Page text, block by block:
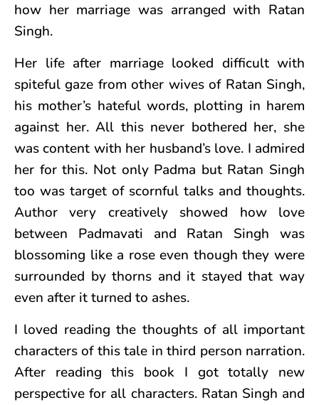
how her marriage was arranged with Ratan
Singh.
Her life after marriage looked difficult with
spiteful gaze from other wives of Ratan Singh,
his mother’s hateful words, plotting in harem
against her. All this never bothered her, she
was content with her husband’s love. I admired
her for this. Not only Padma but Ratan Singh
too was target of scornful talks and thoughts.
Author very creatively showed how love
between Padmavati and Ratan Singh was
blossoming like a rose even though they were
surrounded by thorns and it stayed that way
even after it turned to ashes.
I loved reading the thoughts of all important
characters of this tale in third person narration.
After reading this book I got totally new
perspective for all characters. Ratan Singh and